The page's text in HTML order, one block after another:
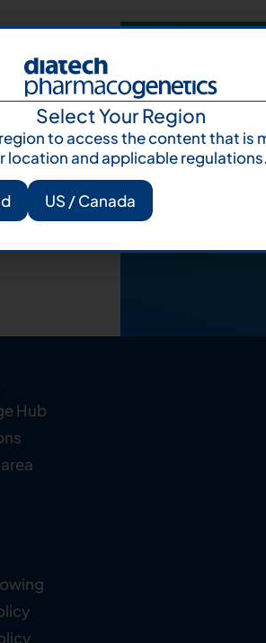
Your
Let's talk
Hub
Select Your Region
to access the content that is
location and applicable regulations.
US / Canada